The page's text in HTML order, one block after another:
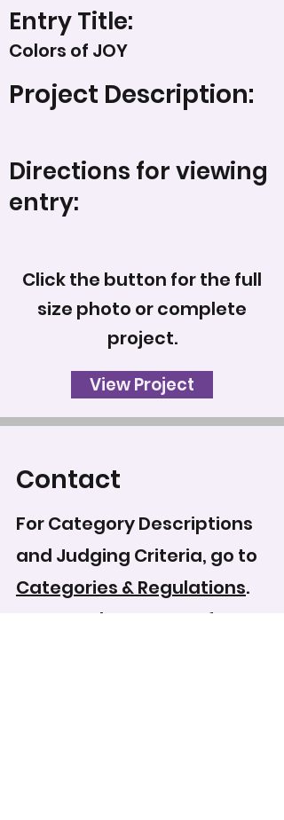
Entry Title:
Colors of JOY
Project Description:
Directions for viewing
entry:
Click the button for the full
size photo or complete
project.
View Project
Contact
For Category Descriptions
and Judging Criteria, go to
Categories & Regulations.
To record your score for